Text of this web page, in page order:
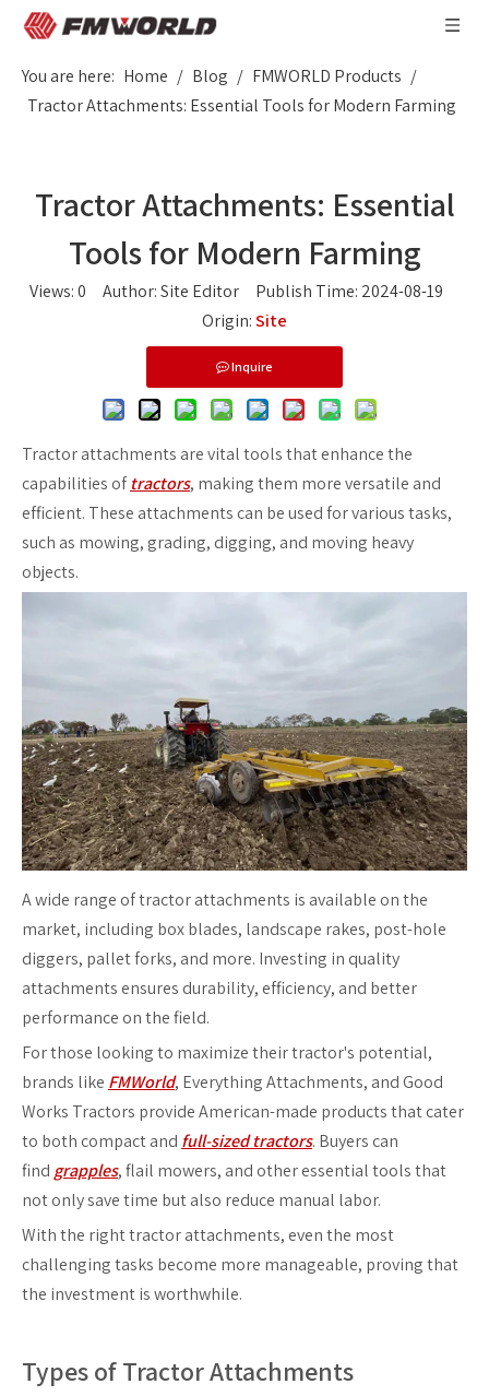
You are here: Home / Blog / FMWORLD Products /
Tractor Attachments: Essential Tools for Modern Farming
Tractor Attachments: Essential
Tools for Modern Farming
Views:0 Author: Site Editor Publish Time: 2024-08-19
Origin:Site
Inquire
Tractor attachments are vital tools that enhance the
capabilities oftractors, making them more versatile and
efficient. These attachments can be used for various tasks,
such as mowing, grading, digging, and moving heavy
objects.
A wide range of tractor attachments is available on the
market, including box blades, landscape rakes, post-hole
diggers, pallet forks, and more. Investing in quality
attachments ensures durability, efficiency, and better
performance on the field.
For those looking to maximize their tractor's potential,
brands like FMWorld, Everything Attachments, and Good
Works Tractors provide American-made products that cater
to both compact and full-sized tractors. Buyers can
find grapples, flail mowers, and other essential tools that
not only save time but also reduce manual labor.
With the right tractor attachments, even the most
challenging tasks become more manageable, proving that
the investment is worthwhile.
Types of Tractor Attachments